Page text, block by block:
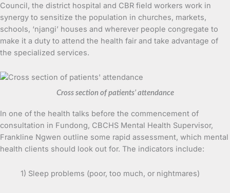
Council, the district hospital and CBR field workers work in
synergy to sensitize the population in churches, markets,
schools, ‘njangi’ houses and wherever people congregate to
make it a duty to attend the health fair and take advantage of
the specialized services.
Cross section of patients’ attendance
In one of the health talks before the commencement of
consultation in Fundong, CBCHS Mental Health Supervisor,
Frankline Ngwen outline some rapid assessment, which mental
health clients should look out for. The indicators include:
1) Sleep problems (poor, too much, or nightmares)